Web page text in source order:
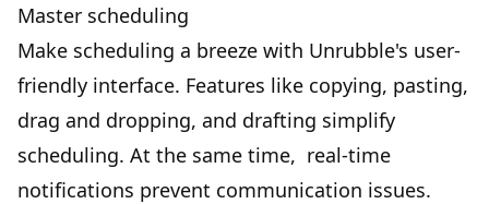
Master scheduling
Make scheduling a breeze with Unrubble's user-
friendly interface. Features like copying, pasting,
drag and dropping, and drafting simplify
scheduling. At the same time, real-time
notifications prevent communication issues.